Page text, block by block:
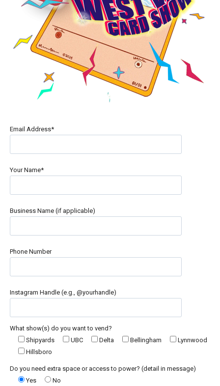
Email Address*
Your Name*
Business Name (if applicable)
Phone Number
Instagram Handle (e.g., @yourhandle)
What show(s) do you want to vend?
Shipyards
UBC Delta Bellingham
Lynnwood
Hillsboro
Do you need extra space or access to power? (detail in message)
Yes
No